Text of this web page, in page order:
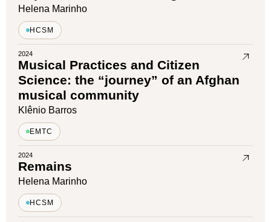
Helena Marinho
HCSM
2024
Musical Practices and Citizen
Science: the “journey” of an Afghan
musical community
Klênio Barros
EMTC
2024
Remains
Helena Marinho
HCSM